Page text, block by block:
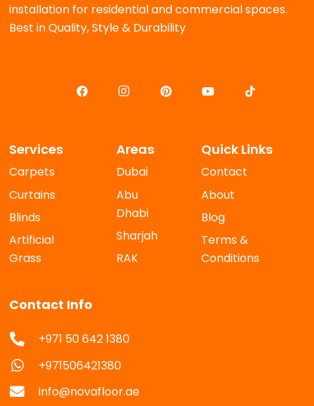
installation for residential and commercial spaces.
Best in Quality, Style & Durability
Services
Carpets
Curtains
Blinds
Artificial
Grass
Areas
Dubai
Abu
Dhabi
Sharjah
RAK
Quick Links
Contact
About
Blog
Terms &
Conditions
Contact Info
+971 50 642 1380
+971506421380
info@novafloor.ae